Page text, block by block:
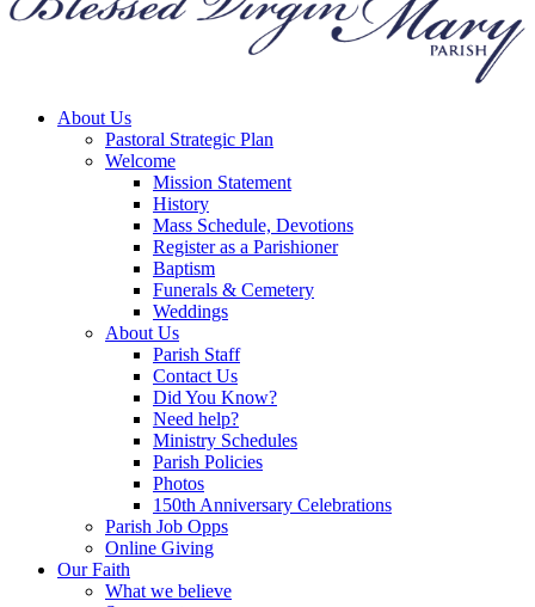
About Us
Pastoral Strategic Plan
Welcome
Mission Statement
History
Mass Schedule, Devotions
Register as a Parishioner
Baptism
Funerals & Cemetery
Weddings
About Us
Parish Staff
Contact Us
Did You Know?
Need help?
Ministry Schedules
Parish Policies
Photos
150th Anniversary Celebrations
Parish Job Opps
Online Giving
Our Faith
What we believe